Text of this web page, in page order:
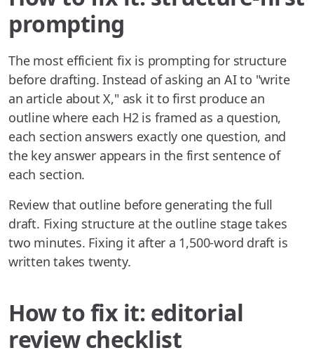
prompting
The most efficient fix is prompting for structure
before drafting. Instead of asking an AI to "write
an article about X," ask it to first produce an
outline where each H2 is framed as a question,
each section answers exactly one question, and
the key answer appears in the first sentence of
each section.
Review that outline before generating the full
draft. Fixing structure at the outline stage takes
two minutes. Fixing it after a 1,500-word draft is
written takes twenty.
How to fix it: editorial
review checklist